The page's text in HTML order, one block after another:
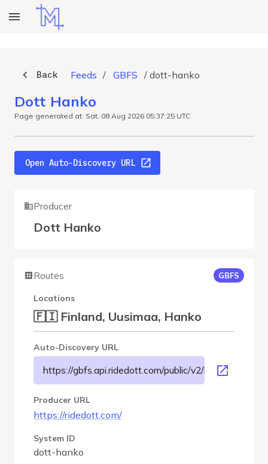
Back Feeds / GBFS / dott-hanko
Dott Hanko
Page generated at: Sat, 08 Aug 2026 05:37:25 UTC
Open Auto-Discovery URL
Producer
Dott Hanko
Routes GBFS
Locations
🇫🇮 Finland, Uusimaa, Hanko
Auto-Discovery URL
https://gbfs.api.ridedott.com/public/v2/hanko/
Producer URL
https://ridedott.com/
System ID
dott-hanko